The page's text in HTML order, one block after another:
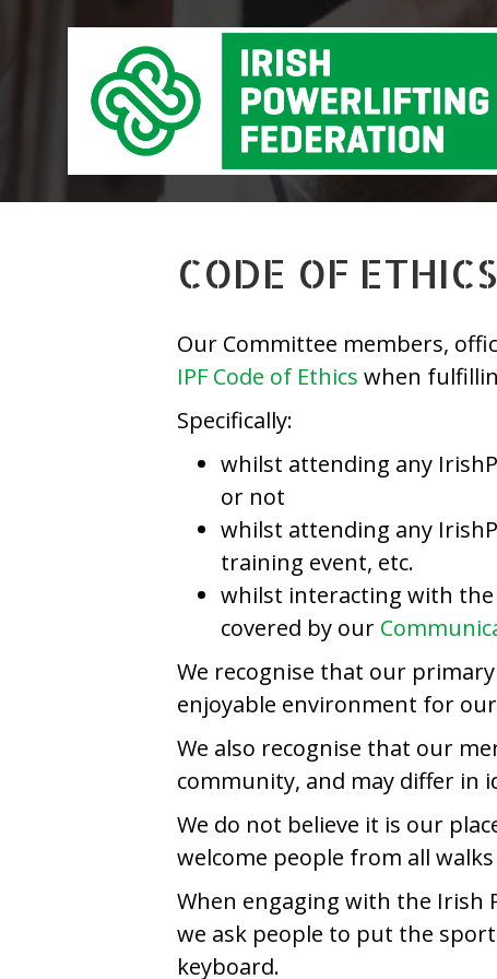
CODE OF ETHICS
Our Committee members,
IPF Code of Ethics when
Specifically:
whilst attending any
or not
whilst attending any
training event, etc.
whilst interacting with the
covered by our
We recognise that our
enjoyable environment for
We also recognise that our
community, and may differ in
We do not believe it is our
welcome people from all
When engaging with the
we ask people to put the
keyboard.